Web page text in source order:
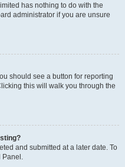
has nothing to do with the
administrator if you are unsure
should see a button for reporting
this will walk you through the
and submitted at a later date. To
Panel.